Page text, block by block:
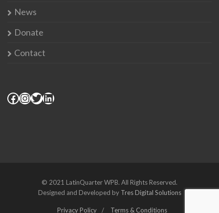
News
Donate
Contact
© 2021 LatinQuarter WPB. All Rights Reserved.
Designed and Developed by Tres Digital Solutions
Privacy Policy Terms & Conditions